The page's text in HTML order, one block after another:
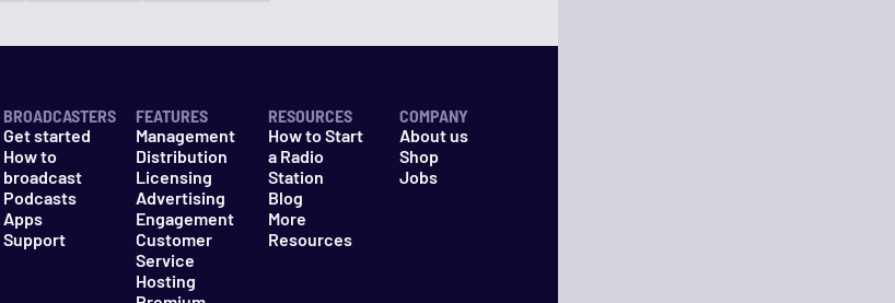
BROADCASTERS
Get started
How to
broadcast
Podcasts
Apps
Support
FEATURES
Management
Distribution
Licensing
Advertising
Engagement
Customer
Service
Hosting
RESOURCES
How to Start
a Radio
Station
Blog
More
Resources
COMPANY
About us
Shop
Jobs